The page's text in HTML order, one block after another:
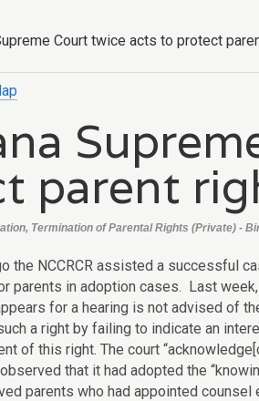
Court twice acts to protect
parent
Termination of Parental Rights (Private) -
the NCCRCR assisted a successful
parents in adoption cases. Last
for a hearing is not advised of
a right by failing to indicate an
of this right. The court
that it had adopted the
parents who had appointed